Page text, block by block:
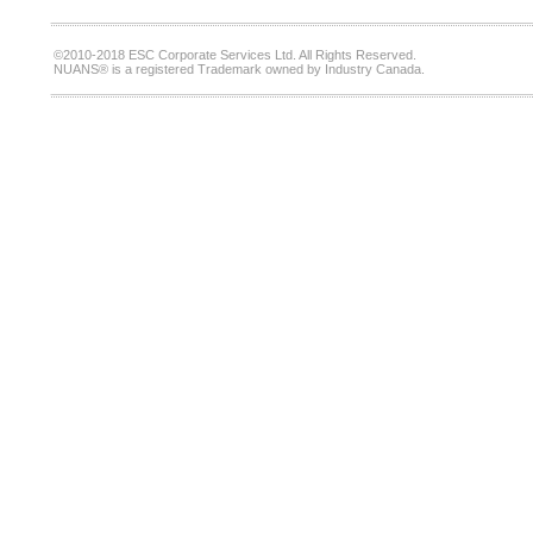
©2010-2018 ESC Corporate Services Ltd. All Rights Reserved.
NUANS® is a registered Trademark owned by Industry Canada.